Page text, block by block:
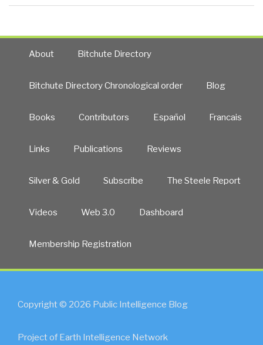
About Bitchute Directory
Bitchute Directory Chronological order Blog
Books Contributors Español Francais
Links Publications Reviews
Silver & Gold Subscribe The Steele Report
Videos Web 3.0 Dashboard
Membership Registration
Copyright © 2026 Public Intelligence Blog
Project of Earth Intelligence Network